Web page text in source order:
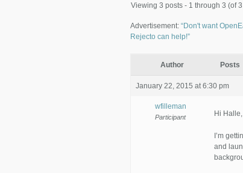
Viewing 3 posts - 1 through 3 (of
Advertisement:“Don't want
Rejecto can help!”
Author Posts
January 22, 2015 at 6:30 pm
wfilleman
Participant Hi Halle,
I’m
and